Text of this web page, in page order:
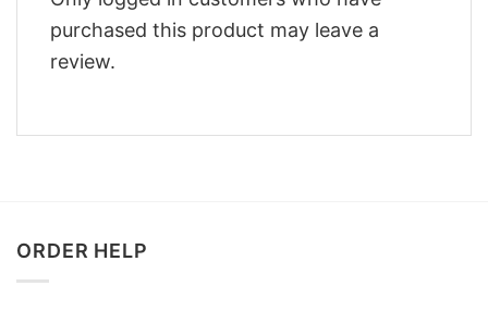
purchased this product may leave a
review.
ORDER HELP